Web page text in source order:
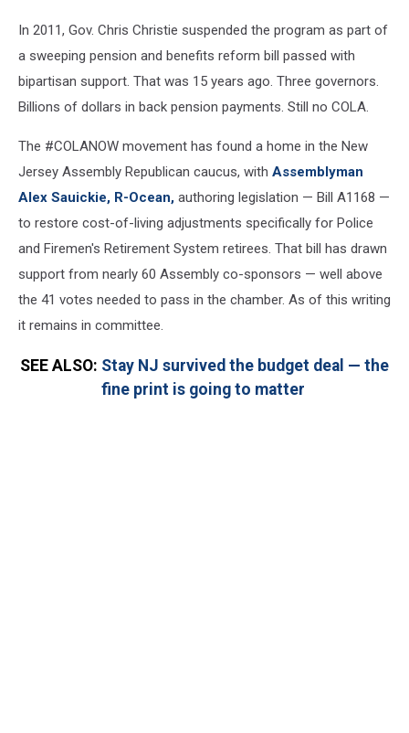
In 2011, Gov. Chris Christie suspended the program as part of
a sweeping pension and benefits reform bill passed with
bipartisan support. That was 15 years ago. Three governors.
Billions of dollars in back pension payments. Still no COLA.
The #COLANOW movement has found a home in the New
Jersey Assembly Republican caucus, with Assemblyman
Alex Sauickie, R-Ocean, authoring legislation — Bill A1168 —
to restore cost-of-living adjustments specifically for Police
and Firemen's Retirement System retirees. That bill has drawn
support from nearly 60 Assembly co-sponsors — well above
the 41 votes needed to pass in the chamber. As of this writing
it remains in committee.
SEE ALSO: Stay NJ survived the budget deal — the
fine print is going to matter